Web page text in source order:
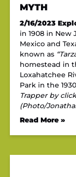
MYTH
2/16/2023
in 1908 in New
Mexico and
known as
homestead in
Loxahatchee
Park in the
Trapper by
(Photo/
Read More »